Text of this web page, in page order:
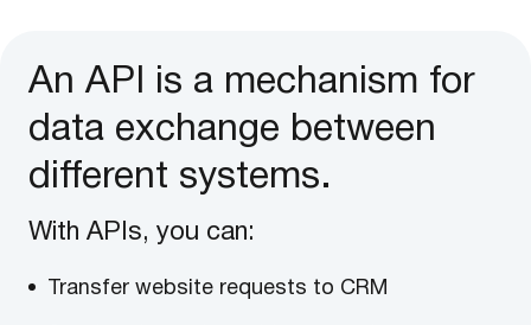
An API is a mechanism for
data exchange between
different systems.
With APIs, you can:
Transfer website requests to CRM